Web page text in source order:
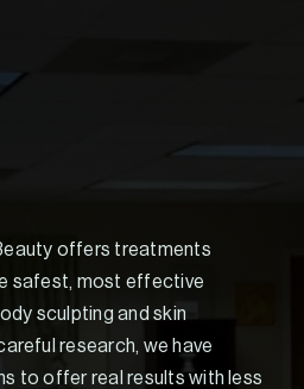
offers treatments
safest, most effective
sculpting and skin
research, we have
to offer real results with less